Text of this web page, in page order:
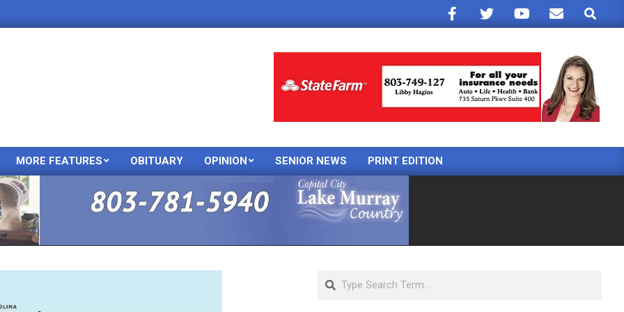
Search
Primary
Menu
MORE FEATURES OBITUARY OPINION SENIOR NEWS PRINT EDITION
Search